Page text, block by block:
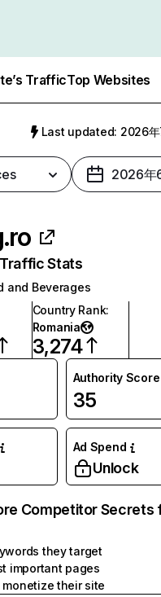
TrafficTop Websites
Last updated: 2026年
2026年
Stats
and Beverages
Country Rank:
Romania
3,274
Authority Score
35
Ad Spend
Unlock
Competitor Secrets
they target
important pages
monetize their site